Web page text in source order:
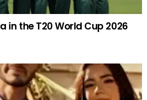
in the T20 World Cup 2026